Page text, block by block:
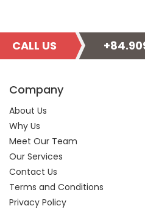
CALL US
Company
About Us
Why Us
Meet Our Team
Our Services
Contact Us
Terms and Conditions
Privacy Policy